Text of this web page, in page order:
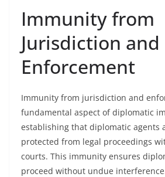
Immunity from
Jurisdiction and
Enforcement
Immunity from jurisdiction and
fundamental aspect of diplomatic
establishing that diplomatic agents
protected from legal proceedings
courts. This immunity ensures
proceed without undue